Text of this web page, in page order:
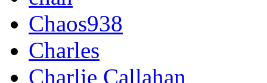
Chaos938
Charles
Charlie Callahan